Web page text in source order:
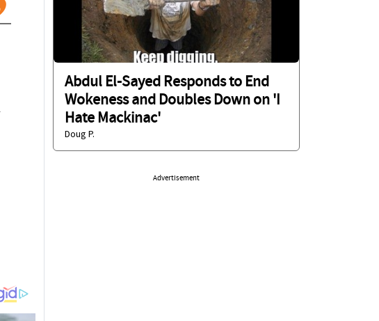
Abdul El-Sayed Responds to End
Wokeness and Doubles Down on 'I
Hate Mackinac'
Doug P.
Advertisement